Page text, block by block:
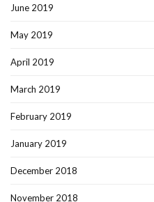
June 2019
May 2019
April 2019
March 2019
February 2019
January 2019
December 2018
November 2018